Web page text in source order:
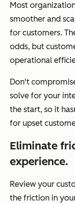
Most
smoother and
for customers.
odds, but
operational
Don't
solve for your
the start, so it
for upset
Eliminate
experience.
Review your
the friction in